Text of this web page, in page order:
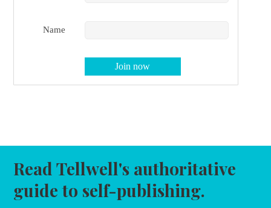
Name
Read Tellwell's authoritative
guide to self-publishing.